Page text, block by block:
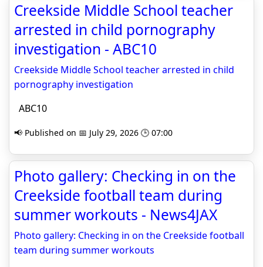
Creekside Middle School teacher
arrested in child pornography
investigation - ABC10
Creekside Middle School teacher arrested in child
pornography investigation
ABC10
📢 Published on 📅 July 29, 2026 🕒 07:00
Photo gallery: Checking in on the
Creekside football team during
summer workouts - News4JAX
Photo gallery: Checking in on the Creekside football
team during summer workouts